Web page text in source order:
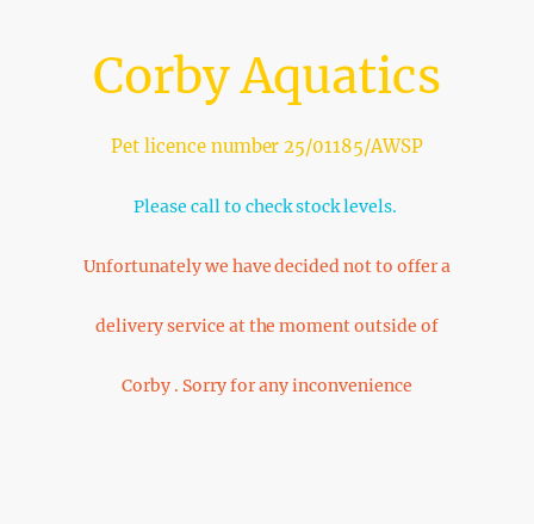
Corby Aquatics
Pet licence number 25/01185/AWSP
Please call to check stock levels.
Unfortunately we have decided not to offer a
delivery service at the moment outside of
Corby . Sorry for any inconvenience